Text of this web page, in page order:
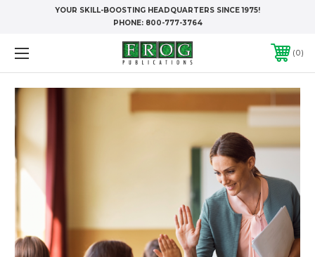
YOUR SKILL-BOOSTING HEADQUARTERS SINCE 1975!
PHONE: 800-777-3764
0